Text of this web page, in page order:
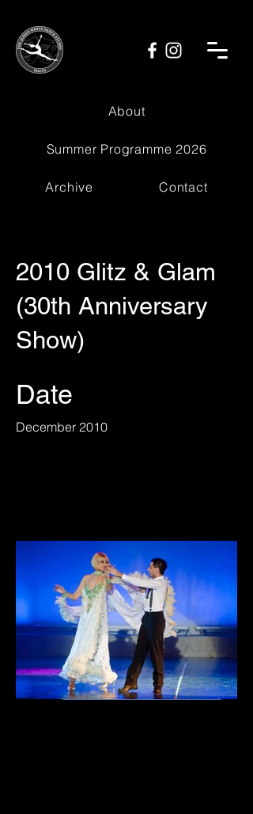
About
Summer Programme 2026
Archive Contact
2010 Glitz & Glam
(30th Anniversary
Show)
Date
December 2010